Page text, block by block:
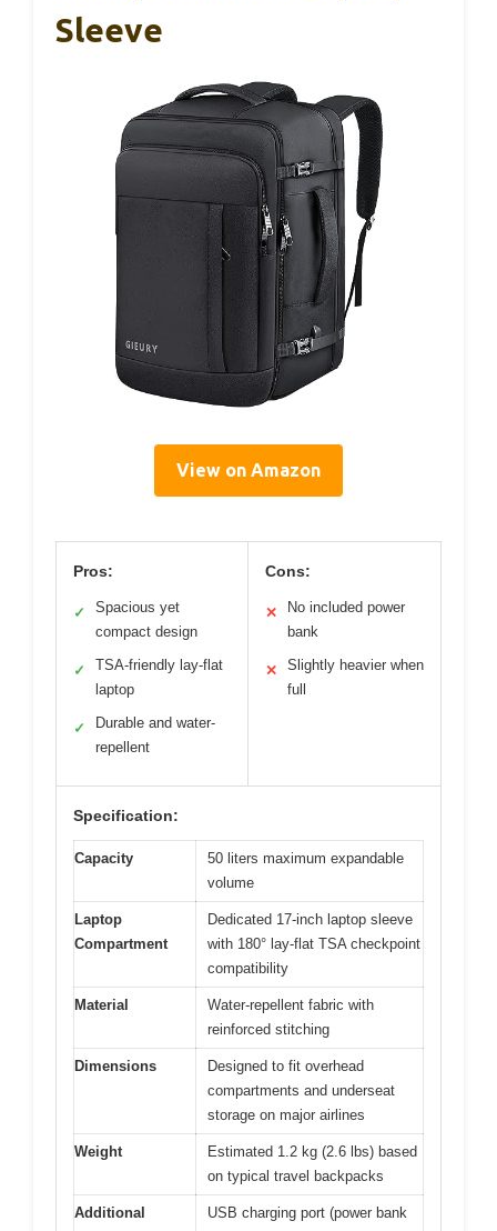
Sleeve
View on Amazon
Pros:
✓
Spacious yet
compact design
✓
TSA-friendly lay-flat
laptop
✓
Durable and water-
repellent
Cons:
✕
No included power
bank
✕
Slightly heavier when
full
Specification:
Capacity
50 liters maximum expandable
volume
Laptop
Compartment
Dedicated 17-inch laptop sleeve
with 180° lay-flat TSA checkpoint
compatibility
Material
Water-repellent fabric with
reinforced stitching
Dimensions
Designed to fit overhead
compartments and underseat
storage on major airlines
Weight
Estimated 1.2 kg (2.6 lbs) based
on typical travel backpacks
Additional
USB charging port (power bank